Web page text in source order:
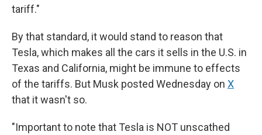
tariff."
By that standard, it would stand to reason that
Tesla, which makes all the cars it sells in the U.S. in
Texas and California, might be immune to effects
of the tariffs. But Musk posted Wednesday on X
that it wasn't so.
"Important to note that Tesla is NOT unscathed